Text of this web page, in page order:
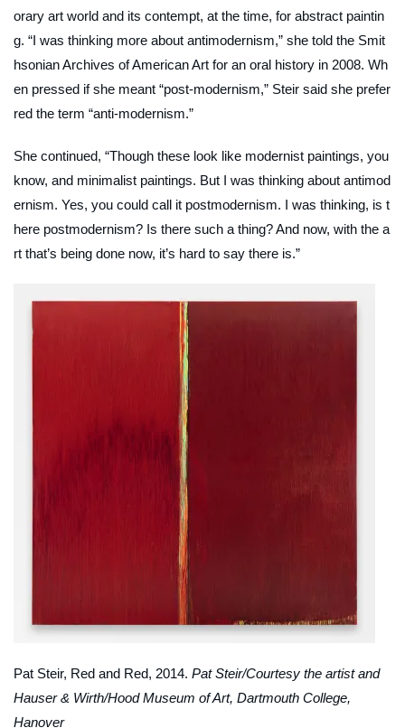
orary art world and its contempt, at the time, for abstract paintin
g. “I was thinking more about antimodernism,” she told the Smit
hsonian Archives of American Art for an oral history in 2008. Wh
en pressed if she meant “post-modernism,” Steir said she prefer
red the term “anti-modernism.”
She continued, “Though these look like modernist paintings, you
know, and minimalist paintings. But I was thinking about antimod
ernism. Yes, you could call it postmodernism. I was thinking, is t
here postmodernism? Is there such a thing? And now, with the a
rt that’s being done now, it’s hard to say there is.”
Pat Steir, Red and Red, 2014. Pat Steir/Courtesy the artist and
Hauser & Wirth/Hood Museum of Art, Dartmouth College,
Hanover